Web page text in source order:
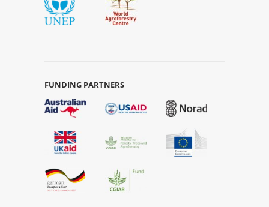
FUNDING PARTNERS